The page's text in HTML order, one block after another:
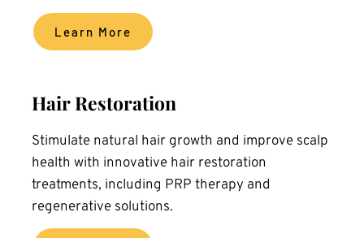
Learn More
Hair Restoration
Stimulate natural hair growth and improve scalp
health with innovative hair restoration
treatments, including PRP therapy and
regenerative solutions.